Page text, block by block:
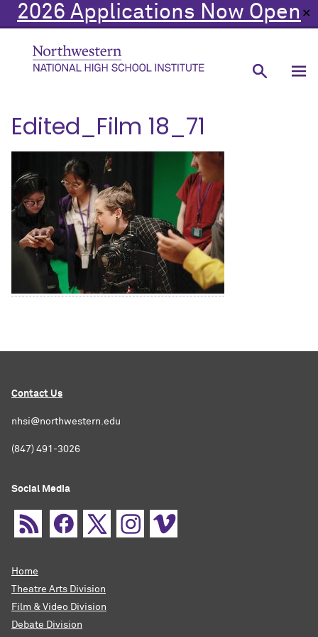
2026 Applications Now Open ✕
Edited_Film 18_71
Contact Us
nhsi@northwestern.edu
(847) 491-3026
Social Media
Home
Theatre Arts Division
Film & Video Division
Debate Division